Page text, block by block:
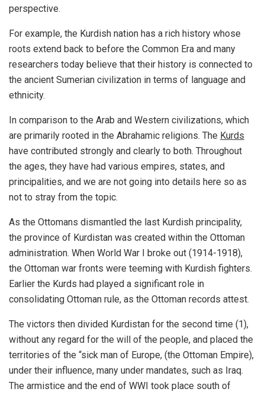
perspective.
For example, the Kurdish nation has a rich history whose
roots extend back to before the Common Era and many
researchers today believe that their history is connected to
the ancient Sumerian civilization in terms of language and
ethnicity.
In comparison to the Arab and Western civilizations, which
are primarily rooted in the Abrahamic religions. The Kurds
have contributed strongly and clearly to both. Throughout
the ages, they have had various empires, states, and
principalities, and we are not going into details here so as
not to stray from the topic.
As the Ottomans dismantled the last Kurdish principality,
the province of Kurdistan was created within the Ottoman
administration. When World War I broke out (1914-1918),
the Ottoman war fronts were teeming with Kurdish fighters.
Earlier the Kurds had played a significant role in
consolidating Ottoman rule, as the Ottoman records attest.
The victors then divided Kurdistan for the second time (1),
without any regard for the will of the people, and placed the
territories of the “sick man of Europe, (the Ottoman Empire),
under their influence, many under mandates, such as Iraq.
The armistice and the end of WWI took place south of